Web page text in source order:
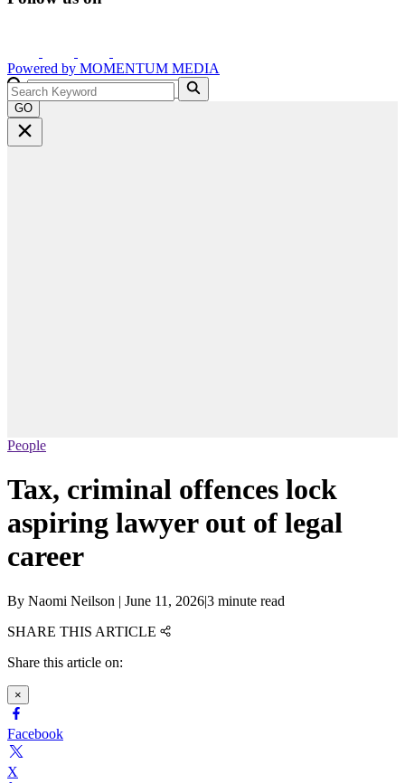
Powered by MOMENTUM MEDIA
GO
People
Tax, criminal offences lock
aspiring lawyer out of legal
career
By Naomi Neilson | June 11, 2026|3 minute read
SHARE THIS ARTICLE
Share this article on:
×
Facebook
X